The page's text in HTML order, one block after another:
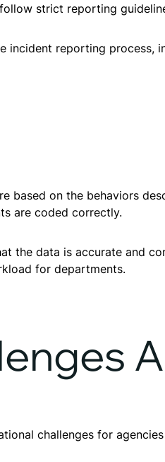
strict reporting
incident reporting process,
based on the behaviors
are coded correctly.
the data is accurate and
for departments.
challenges for